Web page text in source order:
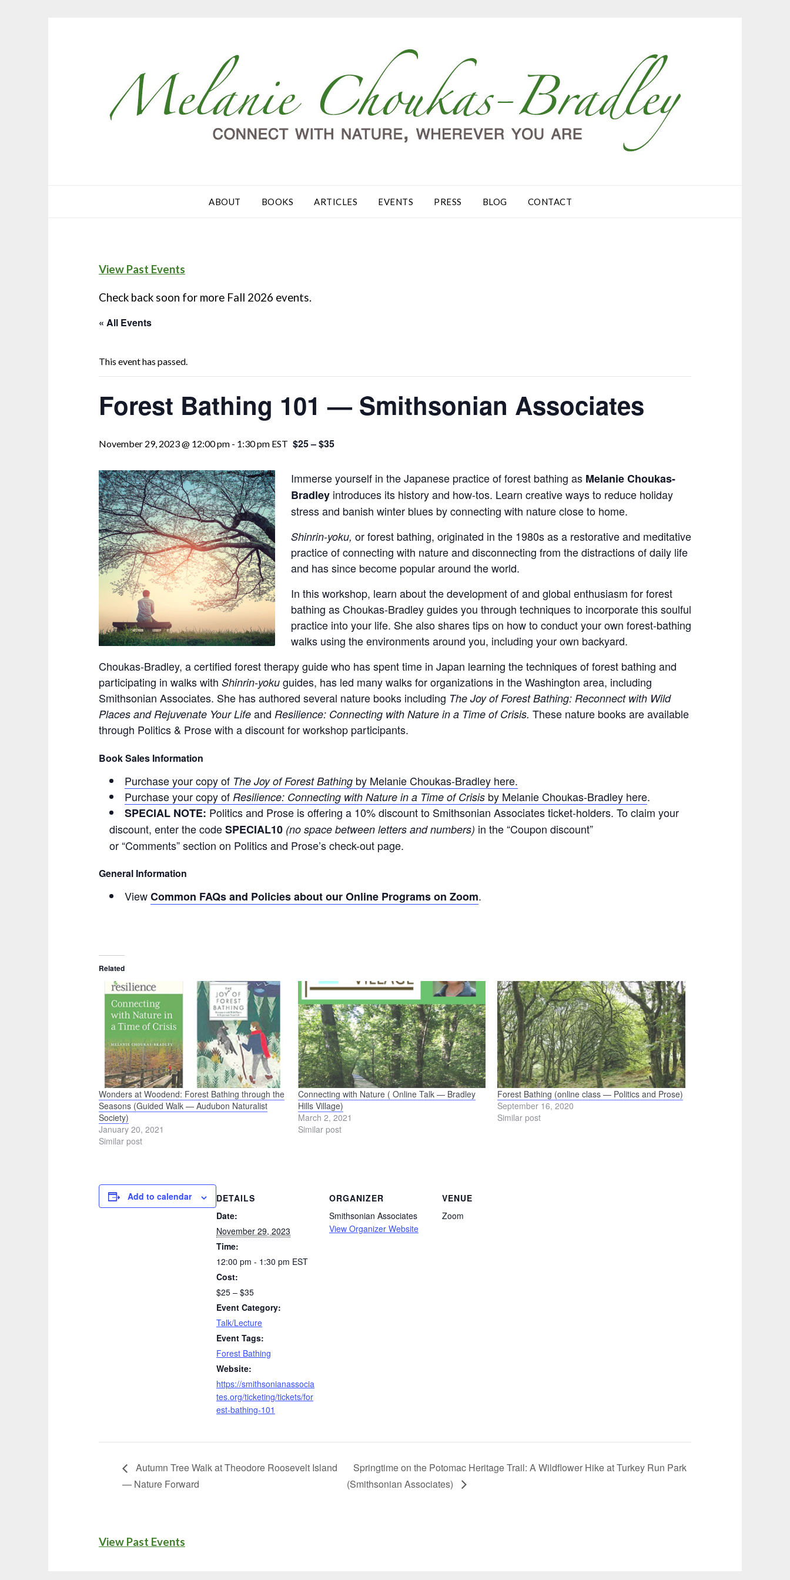
ABOUT BOOKS ARTICLES EVENTS PRESS BLOG CONTACT
View Past Events
Check back soon for more Fall 2026 events.
« All Events
This event has passed.
Forest Bathing 101 — Smithsonian Associates
November 29, 2023 @ 12:00 pm - 1:30 pm EST $25 – $35
Immerse yourself in the Japanese practice of forest bathing as Melanie Choukas-
Bradley introduces its history and how-tos. Learn creative ways to reduce holiday
stress and banish winter blues by connecting with nature close to home.
Shinrin-yoku, or forest bathing, originated in the 1980s as a restorative and meditative
practice of connecting with nature and disconnecting from the distractions of daily life
and has since become popular around the world.
In this workshop, learn about the development of and global enthusiasm for forest
bathing as Choukas-Bradley guides you through techniques to incorporate this soulful
practice into your life. She also shares tips on how to conduct your own forest-bathing
walks using the environments around you, including your own backyard.
Choukas-Bradley, a certified forest therapy guide who has spent time in Japan learning the techniques of forest bathing and
participating in walks with Shinrin-yoku guides, has led many walks for organizations in the Washington area, including
Smithsonian Associates. She has authored several nature books including The Joy of Forest Bathing: Reconnect with Wild
Places and Rejuvenate Your Life and Resilience: Connecting with Nature in a Time of Crisis. These nature books are available
through Politics & Prose with a discount for workshop participants.
Book Sales Information
Purchase your copy of The Joy of Forest Bathing by Melanie Choukas-Bradley here.
Purchase your copy of Resilience: Connecting with Nature in a Time of Crisis by Melanie Choukas-Bradley here.
SPECIAL NOTE: Politics and Prose is offering a 10% discount to Smithsonian Associates ticket-holders. To claim your
discount, enter the codeSPECIAL10 (no space between letters and numbers) in the “Coupon discount”
or “Comments” section on Politics and Prose’s check-out page.
General Information
ViewCommon FAQs and Policies about our Online Programs on Zoom.
Related
Wonders at Woodend: Forest Bathing through the
Seasons (Guided Walk — Audubon Naturalist
Society)
January 20, 2021
Similar post
Connecting with Nature ( Online Talk — Bradley
Hills Village)
March 2, 2021
Similar post
Forest Bathing (online class — Politics and Prose)
September 16, 2020
Similar post
Add to calendar
DETAILS
Date:
November 29, 2023
Time:
12:00 pm - 1:30 pm EST
Cost:
$25 – $35
Event Category:
Talk/Lecture
Event Tags:
Forest Bathing
Website:
https://smithsonianassocia
tes.org/ticketing/tickets/for
est-bathing-101
ORGANIZER
Smithsonian Associates
View Organizer Website
VENUE
Zoom
Autumn Tree Walk at Theodore Roosevelt Island
— Nature Forward
Springtime on the Potomac Heritage Trail: A Wildflower Hike at Turkey Run Park
(Smithsonian Associates)
View Past Events